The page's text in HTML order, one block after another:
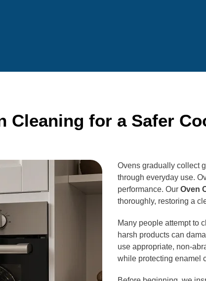
Cleaning for a Safer
Ovens gradually collect
through everyday use.
performance. Our Oven
thoroughly, restoring a
Many people attempt to
harsh products can
use appropriate, non-
while protecting enamel